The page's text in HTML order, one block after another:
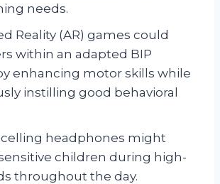
needs.
Reality (AR) games could
within an adapted BIP
enhancing motor skills while
instilling good behavioral
headphones might
children during high-
throughout the day.